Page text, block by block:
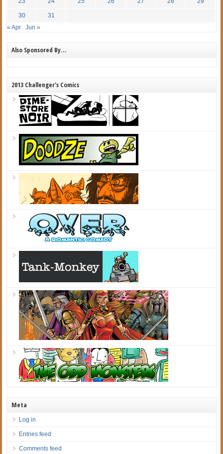
30
31
« Apr
Jun »
Also Sponsored By…
2013 Challenger's Comics
Meta
Log in
Entries feed
Comments feed